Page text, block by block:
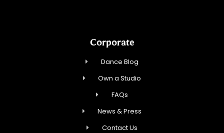
Corporate
Dance Blog
Own a Studio
FAQs
News & Press
Contact Us